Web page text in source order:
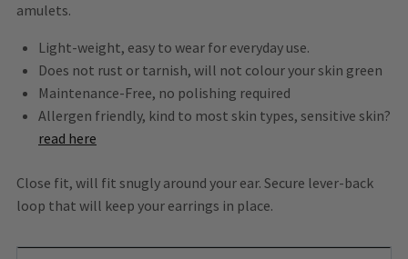
amulets.
Light-weight, easy to wear for everyday use.
Does not rust or tarnish, will not colour your skin green
Maintenance-Free, no polishing required
Allergen friendly, kind to most skin types, sensitive skin?
read here
Close fit, will fit snugly around your ear. Secure lever-back
loop that will keep your earrings in place.